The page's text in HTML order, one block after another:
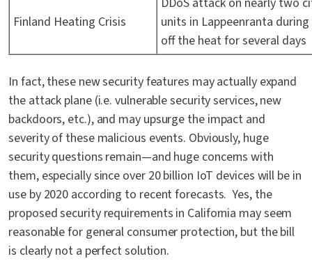
Finland Heating Crisis
units in Lappeenranta
off the heat for several days
In fact, these new security features may actually expand
the attack plane (i.e. vulnerable security services, new
backdoors, etc.), and may upsurge the impact and
severity of these malicious events. Obviously, huge
security questions remain—and huge concerns with
them, especially since over 20 billion IoT devices will be in
use by 2020 according to recent forecasts. Yes, the
proposed security requirements in California may seem
reasonable for general consumer protection, but the bill
is clearly not a perfect solution.